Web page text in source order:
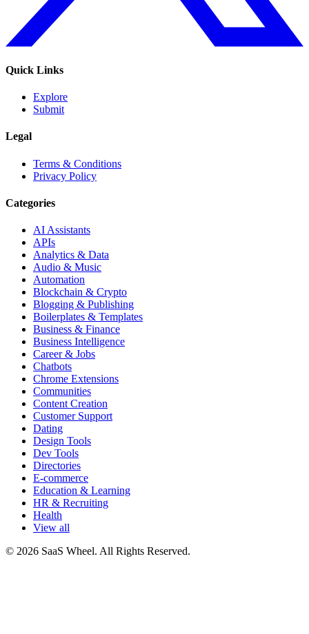
Quick Links
Explore
Submit
Legal
Terms & Conditions
Privacy Policy
Categories
AI Assistants
APIs
Analytics & Data
Audio & Music
Automation
Blockchain & Crypto
Blogging & Publishing
Boilerplates & Templates
Business & Finance
Business Intelligence
Career & Jobs
Chatbots
Chrome Extensions
Communities
Content Creation
Customer Support
Dating
Design Tools
Dev Tools
Directories
E-commerce
Education & Learning
HR & Recruiting
Health
View all
© 2026 SaaS Wheel. All Rights Reserved.